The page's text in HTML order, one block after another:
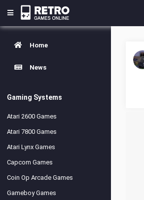
Home
News
Gaming Systems
Atari 2600 Games
Atari 7800 Games
Atari Lynx Games
Capcom Games
Coin Op Arcade Games
Gameboy Games